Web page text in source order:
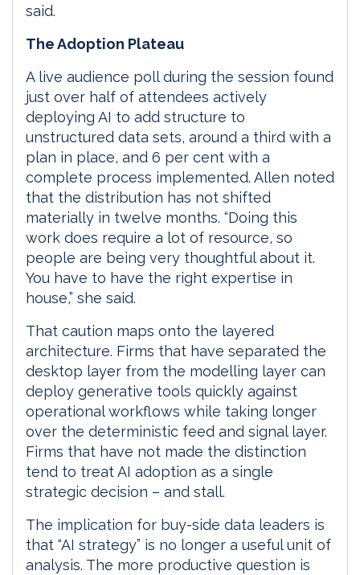
said.
The Adoption Plateau
A live audience poll during the session found
just over half of attendees actively
deploying AI to add structure to
unstructured data sets, around a third with a
plan in place, and 6 per cent with a
complete process implemented. Allen noted
that the distribution has not shifted
materially in twelve months. “Doing this
work does require a lot of resource, so
people are being very thoughtful about it.
You have to have the right expertise in
house,” she said.
That caution maps onto the layered
architecture. Firms that have separated the
desktop layer from the modelling layer can
deploy generative tools quickly against
operational workflows while taking longer
over the deterministic feed and signal layer.
Firms that have not made the distinction
tend to treat AI adoption as a single
strategic decision – and stall.
The implication for buy-side data leaders is
that “AI strategy” is no longer a useful unit of
analysis. The more productive question is